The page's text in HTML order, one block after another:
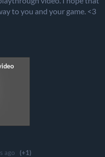
to you and your game. <3
ago (+1)